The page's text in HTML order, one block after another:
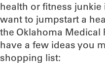
health or fitness
want to jumpstart a
the Oklahoma Medical
have a few ideas you
shopping list: